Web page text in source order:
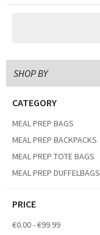
SHOP BY
CATEGORY
MEAL PREP BAGS
MEAL PREP BACKPACKS
MEAL PREP TOTE BAGS
MEAL PREP DUFFELBAGS
PRICE
€0.00-€99.99